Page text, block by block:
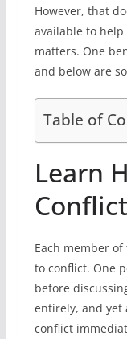
However, that
available to
matters. One
and below are
Table of
Learn
Conflict
Each member
to conflict. One
before
entirely, and yet
conflict